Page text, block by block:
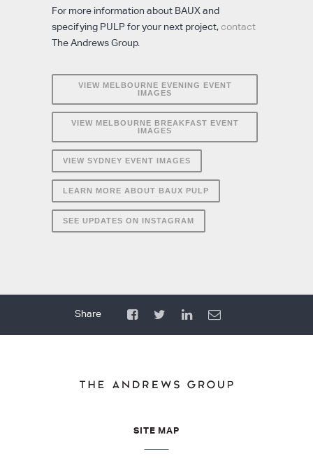
For more information about BAUX and
specifying PULP for your next project, contact
The Andrews Group.
VIEW MELBOURNE EVENING EVENT
IMAGES
VIEW MELBOURNE BREAKFAST EVENT
IMAGES
VIEW SYDNEY EVENT IMAGES
LEARN MORE ABOUT BAUX PULP
SEE UPDATES ON INSTAGRAM
SITE MAP